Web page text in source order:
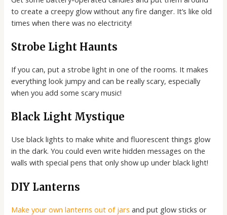
to create a creepy glow without any fire danger. It’s like old
times when there was no electricity!
Strobe Light Haunts
If you can, put a strobe light in one of the rooms. It makes
everything look jumpy and can be really scary, especially
when you add some scary music!
Black Light Mystique
Use black lights to make white and fluorescent things glow
in the dark. You could even write hidden messages on the
walls with special pens that only show up under black light!
DIY Lanterns
Make your own lanterns out of jars and put glow sticks or